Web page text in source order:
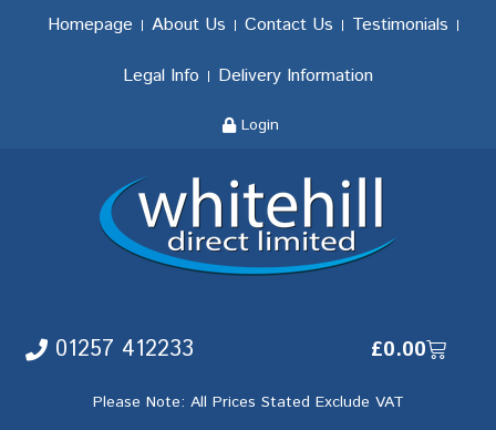
Homepage About Us Contact Us
Testimonials
Legal Info
Delivery Information
Login
01257 412233 £0.00
Please Note: All Prices Stated Exclude VAT